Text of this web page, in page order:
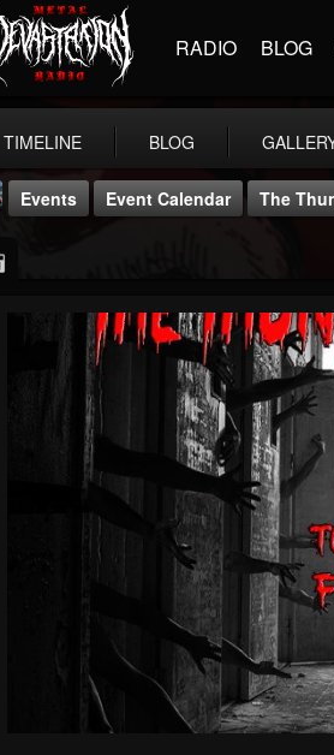
RADIO BLOG
TIMELINE BLOG
DJ Thunderess
@dj-thunderess
FOLLOWING
1060
UPDATES
2167
Events Event Calendar The